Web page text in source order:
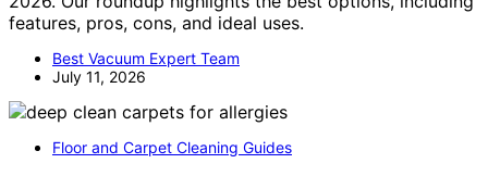
features, pros, cons, and ideal uses.
Best Vacuum Expert Team
July 11, 2026
Floor and Carpet Cleaning Guides